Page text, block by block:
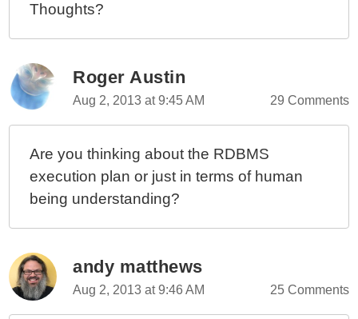
Thoughts?
Roger Austin
Aug 2, 2013 at 9:45 AM 29 Comments
Are you thinking about the RDBMS
execution plan or just in terms of human
being understanding?
andy matthews
Aug 2, 2013 at 9:46 AM 25 Comments